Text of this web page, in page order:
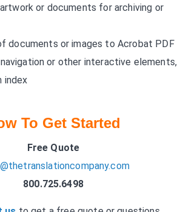
or documents for archiving or
documents or images to Acrobat PDF
or other interactive elements,
index
To Get Started
Free Quote
800.725.6498